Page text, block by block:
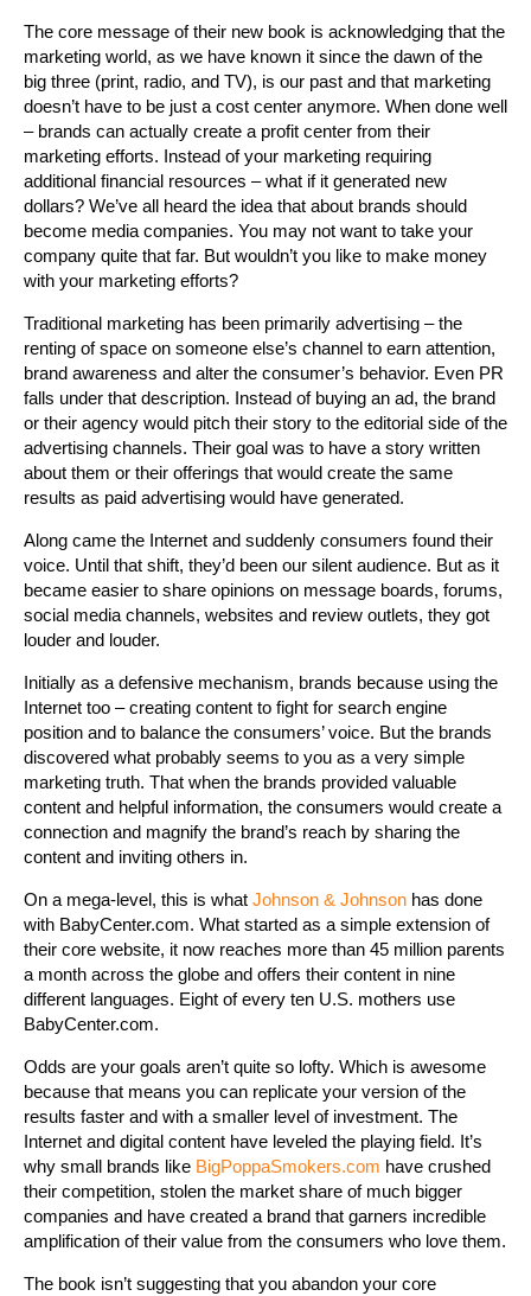
The core message of their new book is acknowledging that the
marketing world, as we have known it since the dawn of the
big three (print, radio, and TV), is our past and that marketing
doesn’t have to be just a cost center anymore. When done well
– brands can actually create a profit center from their
marketing efforts. Instead of your marketing requiring
additional financial resources – what if it generated new
dollars? We’ve all heard the idea that about brands should
become media companies. You may not want to take your
company quite that far. But wouldn’t you like to make money
with your marketing efforts?
Traditional marketing has been primarily advertising – the
renting of space on someone else’s channel to earn attention,
brand awareness and alter the consumer’s behavior. Even PR
falls under that description. Instead of buying an ad, the brand
or their agency would pitch their story to the editorial side of the
advertising channels. Their goal was to have a story written
about them or their offerings that would create the same
results as paid advertising would have generated.
Along came the Internet and suddenly consumers found their
voice. Until that shift, they’d been our silent audience. But as it
became easier to share opinions on message boards, forums,
social media channels, websites and review outlets, they got
louder and louder.
Initially as a defensive mechanism, brands because using the
Internet too – creating content to fight for search engine
position and to balance the consumers’ voice. But the brands
discovered what probably seems to you as a very simple
marketing truth. That when the brands provided valuable
content and helpful information, the consumers would create a
connection and magnify the brand’s reach by sharing the
content and inviting others in.
On a mega-level, this is what Johnson & Johnson has done
with BabyCenter.com. What started as a simple extension of
their core website, it now reaches more than 45 million parents
a month across the globe and offers their content in nine
different languages. Eight of every ten U.S. mothers use
BabyCenter.com.
Odds are your goals aren’t quite so lofty. Which is awesome
because that means you can replicate your version of the
results faster and with a smaller level of investment. The
Internet and digital content have leveled the playing field. It’s
why small brands like BigPoppaSmokers.com have crushed
their competition, stolen the market share of much bigger
companies and have created a brand that garners incredible
amplification of their value from the consumers who love them.
The book isn’t suggesting that you abandon your core